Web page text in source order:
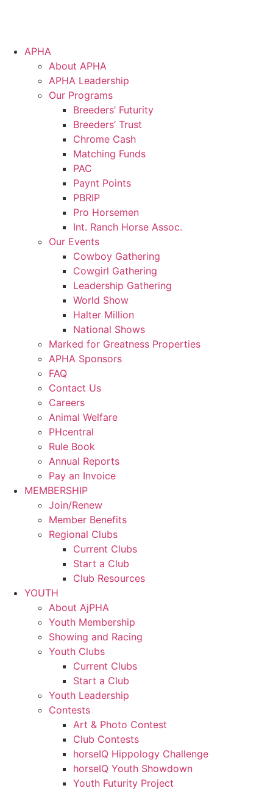
APHA
About APHA
APHA Leadership
Our Programs
Breeders’ Futurity
Breeders’ Trust
Chrome Cash
Matching Funds
PAC
Paynt Points
PBRIP
Pro Horsemen
Int. Ranch Horse Assoc.
Our Events
Cowboy Gathering
Cowgirl Gathering
Leadership Gathering
World Show
Halter Million
National Shows
Marked for Greatness Properties
APHA Sponsors
FAQ
Contact Us
Careers
Animal Welfare
PHcentral
Rule Book
Annual Reports
Pay an Invoice
MEMBERSHIP
Join/Renew
Member Benefits
Regional Clubs
Current Clubs
Start a Club
Club Resources
YOUTH
About AjPHA
Youth Membership
Showing and Racing
Youth Clubs
Current Clubs
Start a Club
Youth Leadership
Contests
Art & Photo Contest
Club Contests
horseIQ Hippology Challenge
horseIQ Youth Showdown
Youth Futurity Project